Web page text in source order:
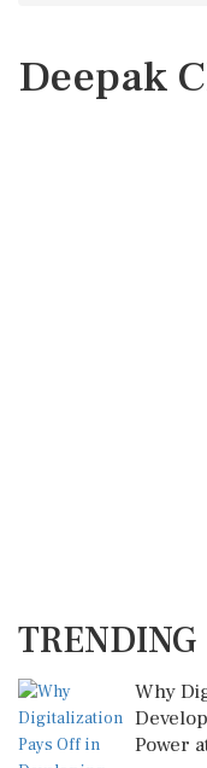
Deepak
TRENDING
Why
Power